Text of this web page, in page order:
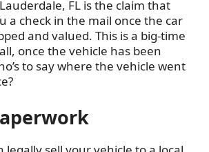
FL is the claim that
a check in the mail once the car
and valued. This is a big-time
once the vehicle has been
to say where the vehicle went